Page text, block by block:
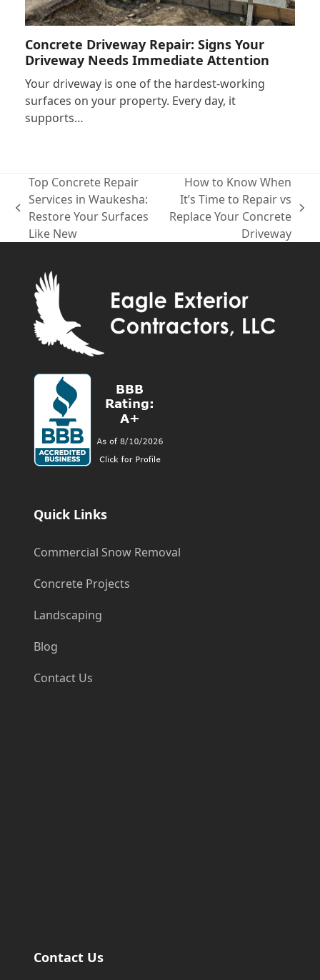
Concrete Driveway Repair: Signs Your
Driveway Needs Immediate Attention
Your driveway is one of the hardest-working
surfaces on your property. Every day, it
supports…
previous
post:
Top Concrete Repair
Services in Waukesha:
Restore Your Surfaces
Like New
next
How to Know When
It’s Time to Repair vs
Replace Your Concrete
Driveway
Quick Links
Commercial Snow Removal
Concrete Projects
Landscaping
Blog
Contact Us
Contact Us